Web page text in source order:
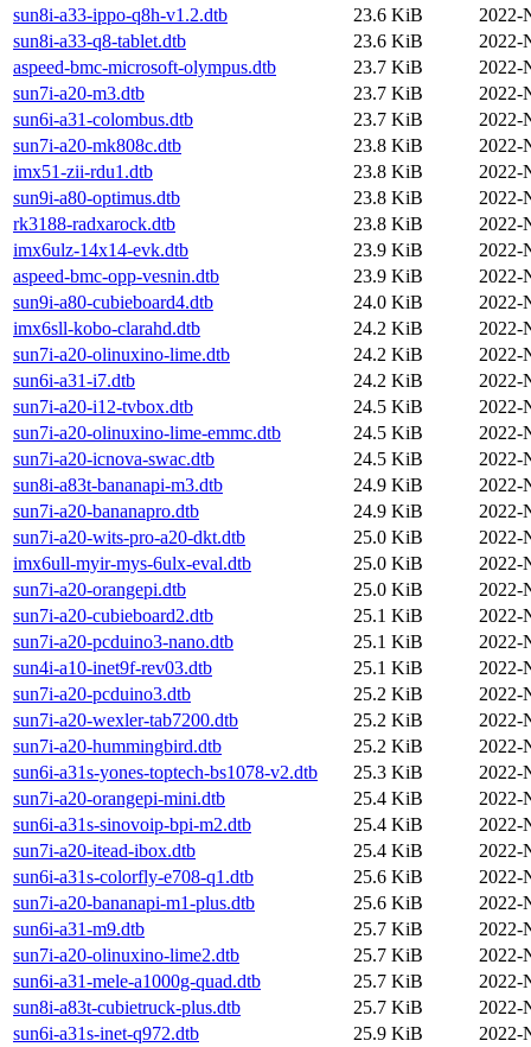
sun8i-a33-ippo-q8h-v1.2.dtb
23.6 KiB
2022-
sun8i-a33-q8-tablet.dtb
23.6 KiB
2022-
aspeed-bmc-microsoft-olympus.dtb
23.7 KiB
2022-
sun7i-a20-m3.dtb
23.7 KiB
2022-
sun6i-a31-colombus.dtb
23.7 KiB
2022-
sun7i-a20-mk808c.dtb
23.8 KiB
2022-
imx51-zii-rdu1.dtb
23.8 KiB
2022-
sun9i-a80-optimus.dtb
23.8 KiB
2022-
rk3188-radxarock.dtb
23.8 KiB
2022-
imx6ulz-14x14-evk.dtb
23.9 KiB
2022-
aspeed-bmc-opp-vesnin.dtb
23.9 KiB
2022-
sun9i-a80-cubieboard4.dtb
24.0 KiB
2022-
imx6sll-kobo-clarahd.dtb
24.2 KiB
2022-
sun7i-a20-olinuxino-lime.dtb
24.2 KiB
2022-
sun6i-a31-i7.dtb
24.2 KiB
2022-
sun7i-a20-i12-tvbox.dtb
24.5 KiB
2022-
sun7i-a20-olinuxino-lime-emmc.dtb
24.5 KiB
2022-
sun7i-a20-icnova-swac.dtb
24.5 KiB
2022-
sun8i-a83t-bananapi-m3.dtb
24.9 KiB
2022-
sun7i-a20-bananapro.dtb
24.9 KiB
2022-
sun7i-a20-wits-pro-a20-dkt.dtb
25.0 KiB
2022-
imx6ull-myir-mys-6ulx-eval.dtb
25.0 KiB
2022-
sun7i-a20-orangepi.dtb
25.0 KiB
2022-
sun7i-a20-cubieboard2.dtb
25.1 KiB
2022-
sun7i-a20-pcduino3-nano.dtb
25.1 KiB
2022-
sun4i-a10-inet9f-rev03.dtb
25.1 KiB
2022-
sun7i-a20-pcduino3.dtb
25.2 KiB
2022-
sun7i-a20-wexler-tab7200.dtb
25.2 KiB
2022-
sun7i-a20-hummingbird.dtb
25.2 KiB
2022-
sun6i-a31s-yones-toptech-bs1078-v2.dtb
25.3 KiB
2022-
sun7i-a20-orangepi-mini.dtb
25.4 KiB
2022-
sun6i-a31s-sinovoip-bpi-m2.dtb
25.4 KiB
2022-
sun7i-a20-itead-ibox.dtb
25.4 KiB
2022-
sun6i-a31s-colorfly-e708-q1.dtb
25.6 KiB
2022-
sun7i-a20-bananapi-m1-plus.dtb
25.6 KiB
2022-
sun6i-a31-m9.dtb
25.7 KiB
2022-
sun7i-a20-olinuxino-lime2.dtb
25.7 KiB
2022-
sun6i-a31-mele-a1000g-quad.dtb
25.7 KiB
2022-
sun8i-a83t-cubietruck-plus.dtb
25.7 KiB
2022-
sun6i-a31s-inet-q972.dtb
25.9 KiB
2022-